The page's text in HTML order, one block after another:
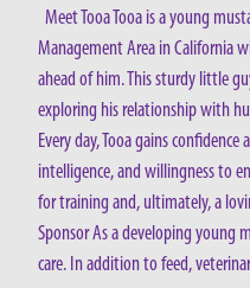
Meet Tooa Tooa is a young
Management Area in California
ahead of him. This sturdy little
exploring his relationship with
Every day, Tooa gains
intelligence, and willingness to
for training and, ultimately, a
Sponsor As a developing young
care. In addition to feed,